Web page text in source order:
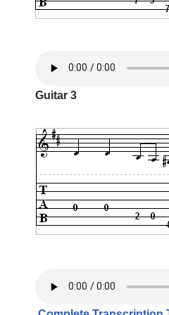
Guitar 3